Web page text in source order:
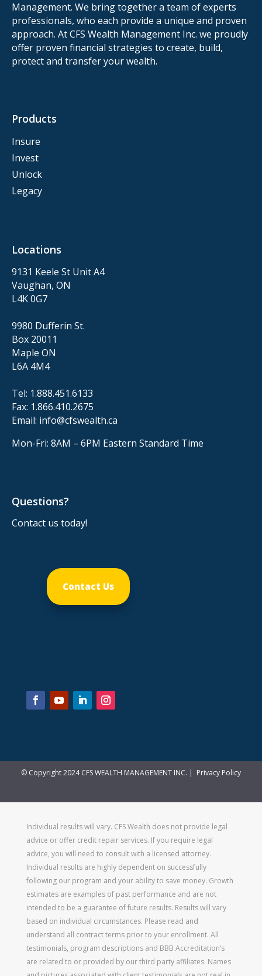
Management. We bring together a team of experts
professionals, who each provide a unique and proven
approach. At CFS Wealth Management Inc. we proudly
offer proven financial strategies to create, build,
protect and transfer your wealth.
Products
Insure
Invest
Unlock
Legacy
Locations
9131 Keele St Unit A4
Vaughan, ON
L4K 0G7
9980 Dufferin St.
Box 20011
Maple ON
L6A 4M4
Tel: 1.888.451.6133
Fax: 1.866.410.2675
Email: info@cfswealth.ca
Mon-Fri: 8AM – 6PM Eastern Standard Time
Questions?
Contact us today!
Contact Us
© Copyright 2024 CFS WEALTH MANAGEMENT INC. | Privacy Policy
Individual results will vary. CFS Wealth does not provide legal
advice or offer credit repair services. If you require legal
advice, you will need to consult with a licensed attorney.
Individual results are highly dependent on successfully
following our program and your ability to save money. Growth
estimates are examples of past performance and are not
intended to be a guarantee of future results. Results will vary
based on individual circumstances. Please read and
understand all contract terms prior to your enrollment. All
testimonials, program descriptions and BBB Accreditation’s
are related to or provided by our third party affiliates. Names